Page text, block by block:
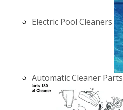
Electric Pool Cleaners
Automatic Cleaner Parts